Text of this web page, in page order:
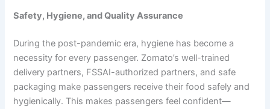
Safety, Hygiene, and Quality Assurance
During the post-pandemic era, hygiene has become a
necessity for every passenger. Zomato’s well-trained
delivery partners, FSSAI-authorized partners, and safe
packaging make passengers receive their food safely and
hygienically. This makes passengers feel confident—